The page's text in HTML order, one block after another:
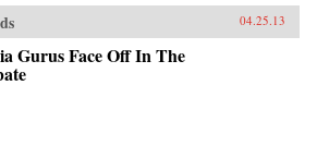
04.25.13
Gurus Face Off In The